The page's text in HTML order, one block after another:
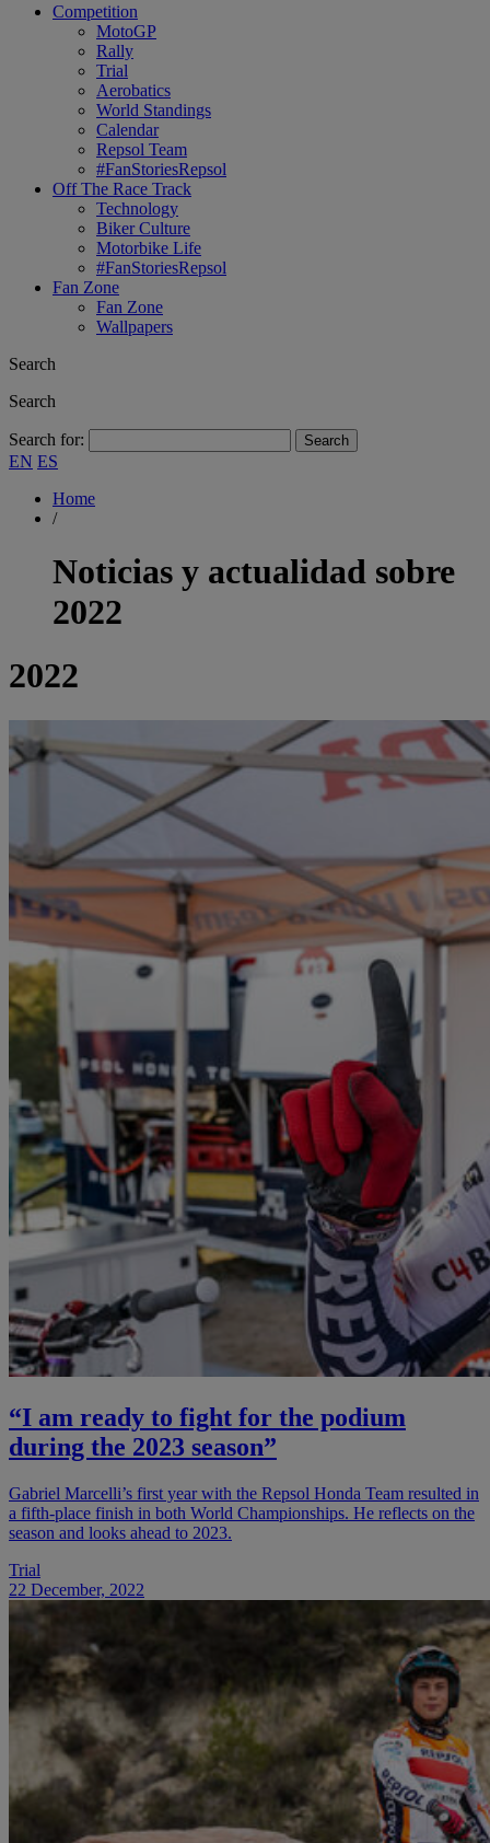
Competition
MotoGP
Rally
Trial
Aerobatics
World Standings
Calendar
Repsol Team
#FanStoriesRepsol
Off The Race Track
Technology
Biker Culture
Motorbike Life
#FanStoriesRepsol
Fan Zone
Fan Zone
Wallpapers
Search
Search
Search for:
EN ES
Home
/
Noticias y actualidad sobre
2022
2022
“I am ready to fight for the podium
during the 2023 season”
Gabriel Marcelli’s first year with the Repsol Honda Team resulted in
a fifth-place finish in both World Championships. He reflects on the
season and looks ahead to 2023.
Trial
22 December, 2022